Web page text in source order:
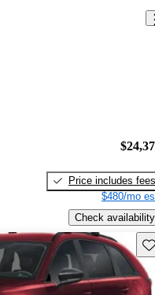
Price includes fees
$480/mo
Check availability